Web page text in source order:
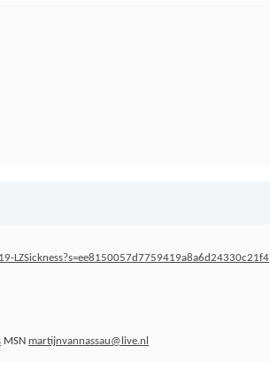
LZSickness?s=ee8150057d7759419a8a6d24330c21f4
MSN martijnvannassau@live.nl